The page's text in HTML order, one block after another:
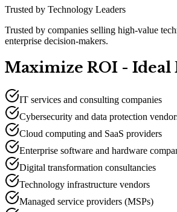
Trusted by Technology Leaders
Trusted by companies selling high-value
enterprise decision-makers.
Maximize ROI - Ideal
IT services and consulting companies
Cybersecurity and data protection
Cloud computing and SaaS providers
Enterprise software and hardware
Digital transformation consultancies
Technology infrastructure vendors
Managed service providers (MSPs)